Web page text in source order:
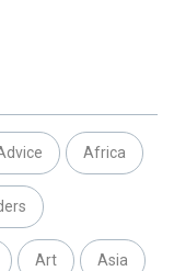
Africa
Art Asia